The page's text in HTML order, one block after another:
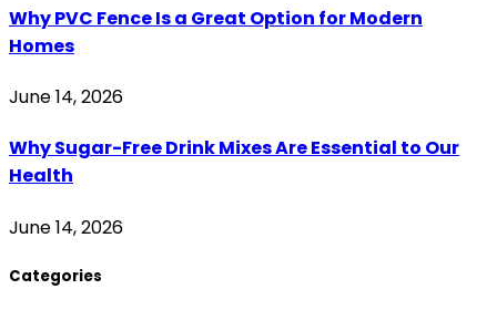
Why PVC Fence Is a Great Option for Modern
Homes
June 14, 2026
Why Sugar-Free Drink Mixes Are Essential to Our
Health
June 14, 2026
Categories